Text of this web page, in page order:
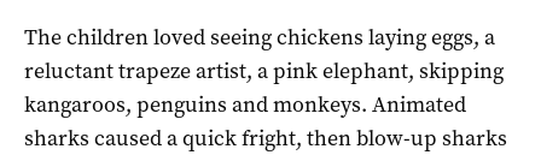
The children loved seeing chickens laying eggs, a
reluctant trapeze artist, a pink elephant, skipping
kangaroos, penguins and monkeys. Animated
sharks caused a quick fright, then blow-up sharks